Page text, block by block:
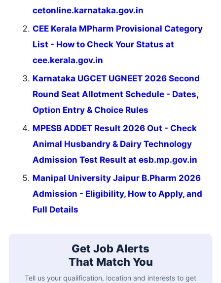
cetonline.karnataka.gov.in
CEE Kerala MPharm Provisional Category
List - How to Check Your Status at
cee.kerala.gov.in
Karnataka UGCET UGNEET 2026 Second
Round Seat Allotment Schedule - Dates,
Option Entry & Choice Rules
MPESB ADDET Result 2026 Out - Check
Animal Husbandry & Dairy Technology
Admission Test Result at esb.mp.gov.in
Manipal University Jaipur B.Pharm 2026
Admission - Eligibility, How to Apply, and
Full Details
Get Job Alerts
That Match You
Tell us your qualification, location and interests to get